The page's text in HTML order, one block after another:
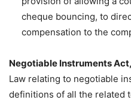
cheque bouncing, to
compensation to the
Negotiable Instruments
Law relating to negotiable
definitions of all the related